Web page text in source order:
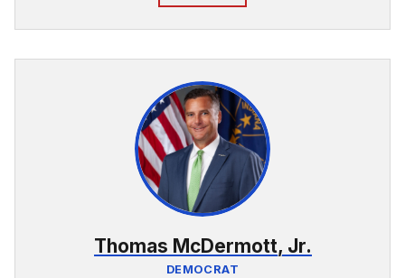
Thomas McDermott, Jr.
DEMOCRAT